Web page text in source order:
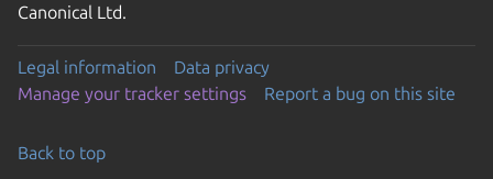
Canonical Ltd.
Legal information
Data privacy
Manage your tracker settings
Report a bug on this site
Back to top